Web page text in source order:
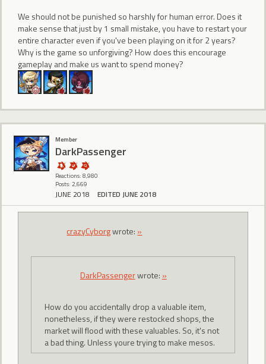
We should not be punished so harshly for human error. Does it
make sense that just by 1 small mistake, you have to restart your
entire character even if you've been playing on it for 2 years?
Why is the game so unforgiving? How does this encourage
gameplay and make us want to spend money?
Member
DarkPassenger
Reactions: 8,980
Posts: 2,669
JUNE 2018 EDITED JUNE 2018
crazyCyborgwrote: »
DarkPassengerwrote: »
How do you accidentally drop a valuable item,
nonetheless, if they were restocked shops, the
market will flood with these valuables. So, it's not
a bad thing. Unless youre trying to make mesos.